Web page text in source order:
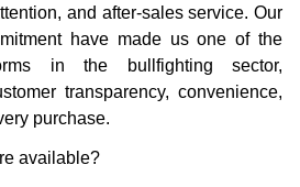
and after-sales service. Our
have made us one of the
in the bullfighting sector,
transparency, convenience,
purchase.
available?